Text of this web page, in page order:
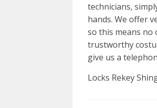
technicians,
hands. We offer
so this means no
trustworthy
give us a
Locks Rekey